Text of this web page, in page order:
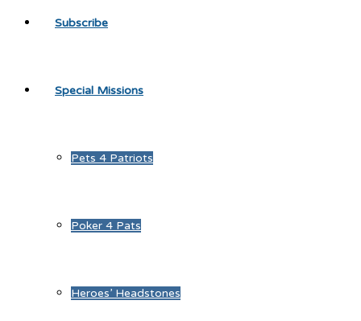
Subscribe
Special Missions
Pets 4 Patriots
Poker 4 Pats
Heroes’ Headstones